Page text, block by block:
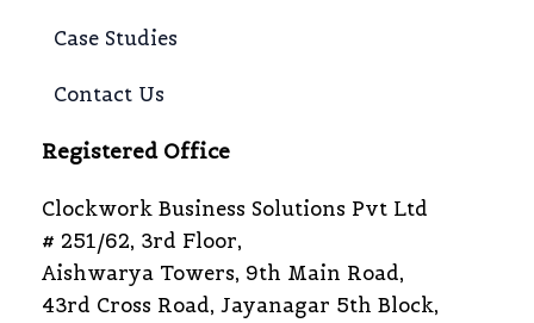
Case Studies
Contact Us
Registered Office
Clockwork Business Solutions Pvt Ltd
# 251/62, 3rd Floor,
Aishwarya Towers, 9th Main Road,
43rd Cross Road, Jayanagar 5th Block,